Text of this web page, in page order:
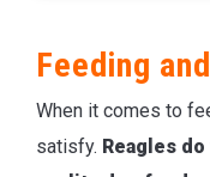
Feeding
When it comes to
satisfy. Reagles